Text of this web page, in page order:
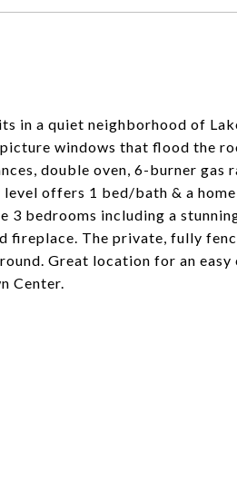
in a quiet neighborhood of
windows that flood the
double oven, 6-burner gas
offers 1 bed/bath & a
3 bedrooms including a
The private, fully
Great location for an
Center.